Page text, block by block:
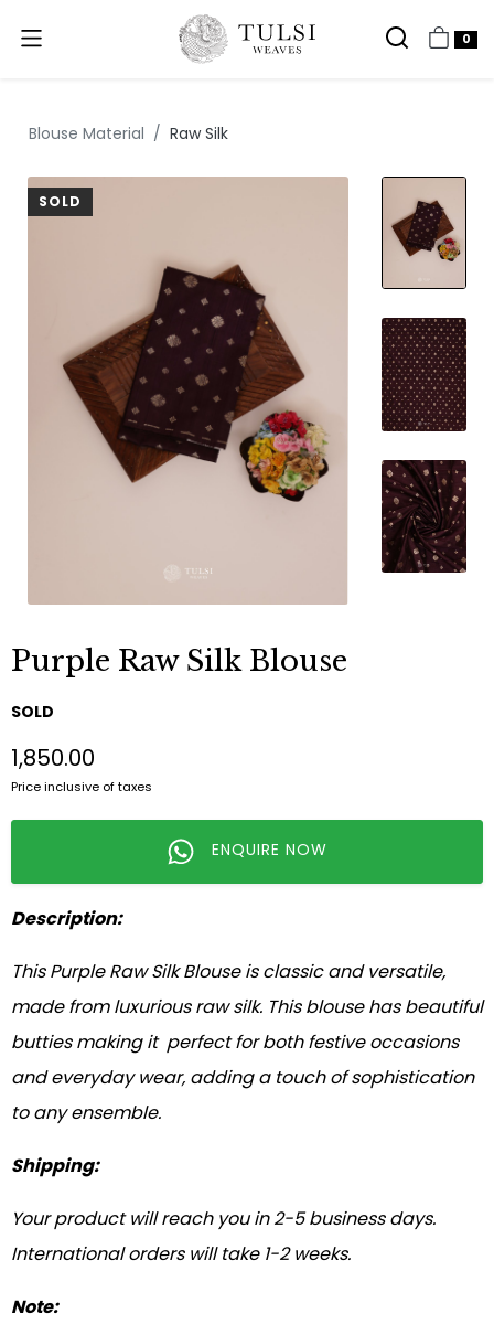
0
Blouse Material Raw Silk
SOLD
Purple Raw Silk Blouse
SOLD
₹1,850.00
Price inclusive of taxes
ENQUIRE NOW
Description:
This Purple Raw Silk Blouse is classic and versatile,
made from luxurious raw silk. This blouse has beautiful
butties making it perfect for both festive occasions
and everyday wear, adding a touch of sophistication
to any ensemble.
Shipping:
Your product will reach you in 2-5 business days.
International orders will take 1-2 weeks.
Note: